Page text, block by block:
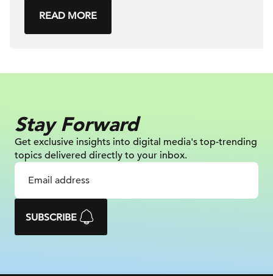
READ MORE
Stay Forward
Get exclusive insights into digital media's top-trending
topics delivered directly to your inbox.
SUBSCRIBE